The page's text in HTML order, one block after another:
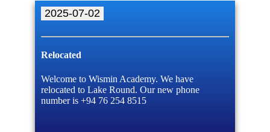
2025-07-02
Relocated
Welcome to Wismin Academy. We have
relocated to Lake Round. Our new phone
number is +94 76 254 8515